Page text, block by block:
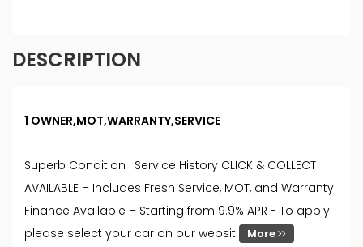
DESCRIPTION
1 OWNER,MOT,WARRANTY,SERVICE
Superb Condition | Service History CLICK & COLLECT
AVAILABLE – Includes Fresh Service, MOT, and Warranty
Finance Available – Starting from 9.9% APR - To apply
please select your car on our websit
More